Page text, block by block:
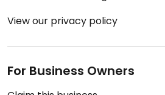
View our privacy policy
For Business Owners